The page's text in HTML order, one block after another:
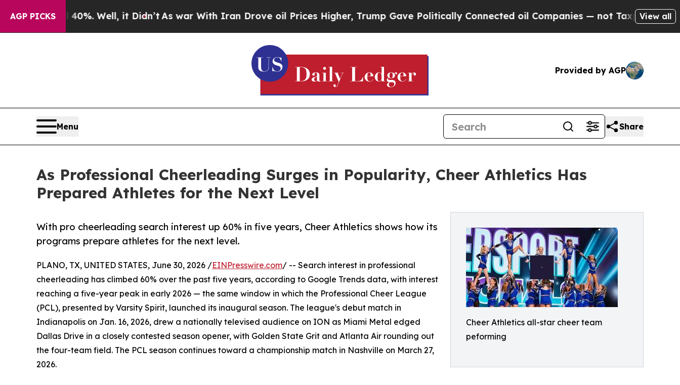
AGP PICKS
40%. Well, it Didn’tAs war With Iran Drove oil Prices Higher, Trump Gave Politically Connected oil Companies — not Taxpayers — the Chance
View all
Provided by AGP
Menu Share
As Professional Cheerleading Surges in Popularity, Cheer Athletics Has
Prepared Athletes for the Next Level
Cheer Athletics all-star cheer team
peforming
With pro cheerleading search interest up 60% in five years, Cheer Athletics shows how its
programs prepare athletes for the next level.
PLANO, TX, UNITED STATES, June 30, 2026 /EINPresswire.com/ -- Search interest in professional
cheerleading has climbed 60% over the past five years, according to Google Trends data, with interest
reaching a five-year peak in early 2026 — the same window in which the Professional Cheer League
(PCL), presented by Varsity Spirit, launched its inaugural season. The league's debut match in
Indianapolis on Jan. 16, 2026, drew a nationally televised audience on ION as Miami Metal edged
Dallas Drive in a closely contested season opener, with Golden State Grit and Atlanta Air rounding out
the four-team field. The PCL season continues toward a championship match in Nashville on March 27,
2026.